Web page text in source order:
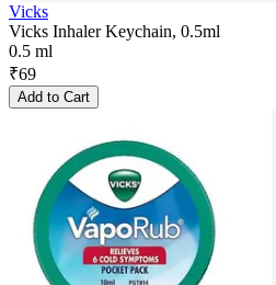
Vicks
Vicks Inhaler Keychain, 0.5ml
0.5 ml
₹69
Add to Cart